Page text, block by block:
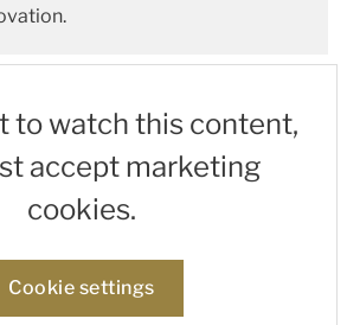
to watch this content,
accept marketing
cookies.
Cookie settings